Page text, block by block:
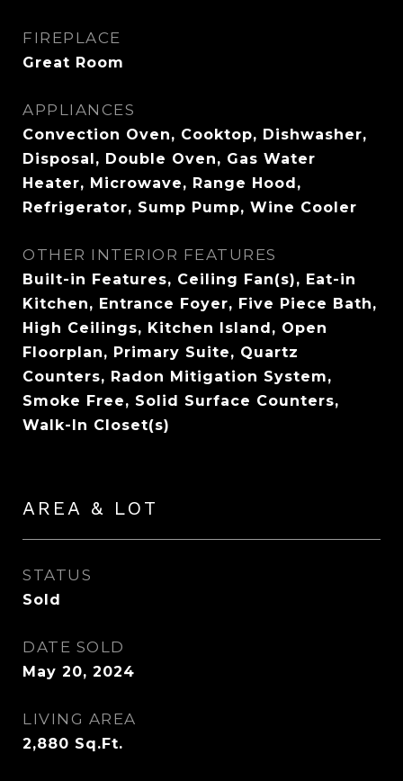
FIREPLACE
Great Room
APPLIANCES
Convection Oven, Cooktop, Dishwasher,
Disposal, Double Oven, Gas Water
Heater, Microwave, Range Hood,
Refrigerator, Sump Pump, Wine Cooler
OTHER INTERIOR FEATURES
Built-in Features, Ceiling Fan(s), Eat-in
Kitchen, Entrance Foyer, Five Piece Bath,
High Ceilings, Kitchen Island, Open
Floorplan, Primary Suite, Quartz
Counters, Radon Mitigation System,
Smoke Free, Solid Surface Counters,
Walk-In Closet(s)
AREA & LOT
STATUS
Sold
DATE SOLD
May 20, 2024
LIVING AREA
2,880 Sq.Ft.